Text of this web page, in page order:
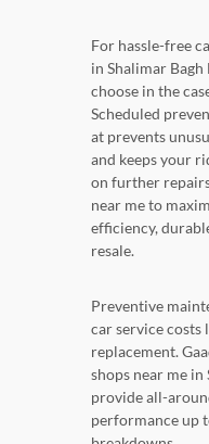
For hassle-free
in Shalimar
choose in the
Scheduled
at prevents
and keeps your
on further
near me to
efficiency,
resale.
Preventive
car service costs
replacement.
shops near me
provide all-
performance up